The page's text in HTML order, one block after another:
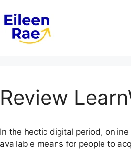
Review
In the hectic digital period,
available means for people to